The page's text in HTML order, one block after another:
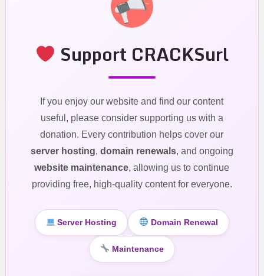
Support CRACKSurl
If you enjoy our website and find our content
useful, please consider supporting us with a
donation. Every contribution helps cover our
server hosting, domain renewals, and ongoing
website maintenance, allowing us to continue
providing free, high-quality content for everyone.
Server Hosting Domain Renewal
Maintenance